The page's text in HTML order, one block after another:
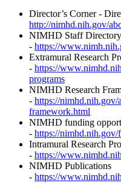
Director’s Corner -
http://nimhd.nih.gov/
NIMHD Staff Directory
- https://
Extramural Research
- https://
programs
NIMHD Research
- https://nimhd.nih.gov/
framework.html
NIMHD funding
- https://
Intramural Research
- https://
NIMHD Publications
- https://